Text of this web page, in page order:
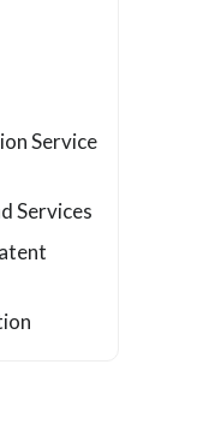
Service
Services